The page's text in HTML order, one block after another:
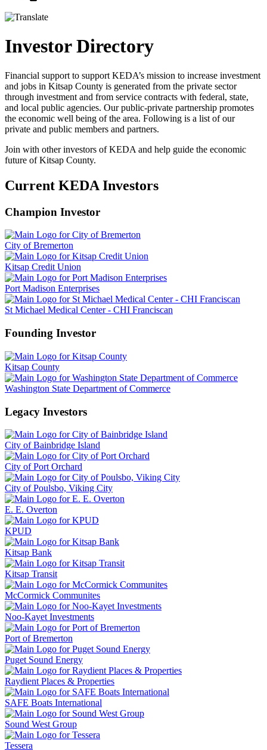
Investor Directory
Financial support to support KEDA’s mission to increase investment
and jobs in Kitsap County is generated from the private sector
through investment and from service contracts with federal, state,
and local public agencies. Our public-private partnership promotes
the economic well being of the area. Following is a list of our
private and public members and partners.
Join with other investors of KEDA and help guide the economic
future of Kitsap County.
Current KEDA Investors
Champion Investor
City of Bremerton
Kitsap Credit Union
Port Madison Enterprises
St Michael Medical Center - CHI Franciscan
Founding Investor
Kitsap County
Washington State Department of Commerce
Legacy Investors
City of Bainbridge Island
City of Port Orchard
City of Poulsbo, Viking City
E. E. Overton
KPUD
Kitsap Bank
Kitsap Transit
McCormick Communites
Noo-Kayet Investments
Port of Bremerton
Puget Sound Energy
Raydient Places & Properties
SAFE Boats International
Sound West Group
Tessera